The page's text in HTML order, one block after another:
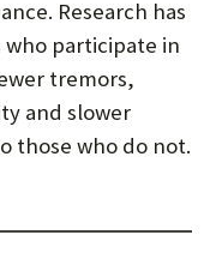
Research has
who participate in
tremors,
and slower
those who do not.